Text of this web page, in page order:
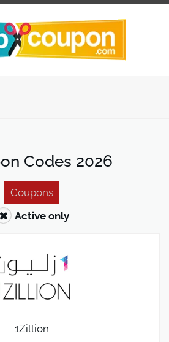
Codes 2026
Coupons
Active only
1Zillion